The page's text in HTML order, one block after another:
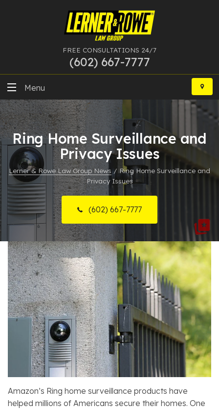
FREE CONSULTATIONS 24/7
(602) 667-7777
Skip
content
Menu
DUI
Felony
Bankruptcy
More Practice Areas
Case Results
About
Contact
Español
Search
Ring Home Surveillance and
Privacy Issues
Lerner & Rowe Law Group News/ Ring Home Surveillance and
Privacy Issues
(602) 667-7777
Amazon’s Ring home surveillance products have
helped millions of Americans secure their homes. One